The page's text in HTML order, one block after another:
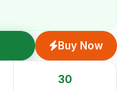
Buy Now
30